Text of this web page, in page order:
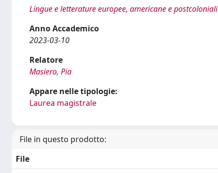
Lingue e letterature europee, americane e postcoloniali
Anno Accademico
2023-03-10
Relatore
Masiero, Pia
Appare nelle tipologie:
Laurea magistrale
File in questo prodotto:
File